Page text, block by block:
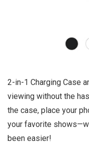
2-in-1 Charging Case
viewing without the
the case, place your
your favorite
been easier!